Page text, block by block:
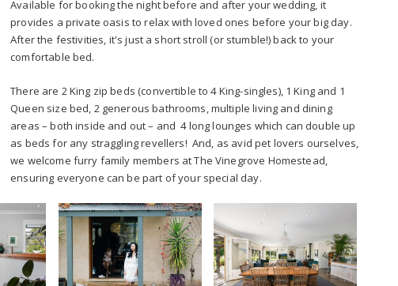
Available for booking the night before and after your wedding, it
provides a private oasis to relax with loved ones before your big day.
After the festivities, it's just a short stroll (or stumble!) back to your
comfortable bed.
There are 2 King zip beds (convertible to 4 King-singles), 1 King and 1
Queen size bed, 2 generous bathrooms, multiple living and dining
areas – both inside and out – and 4 long lounges which can double up
as beds for any straggling revellers! And, as avid pet lovers ourselves,
we welcome furry family members at The Vinegrove Homestead,
ensuring everyone can be part of your special day.